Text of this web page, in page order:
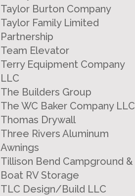
Taylor Burton Company
Taylor Family Limited
Partnership
Team Elevator
Terry Equipment Company
LLC
The Builders Group
The WC Baker Company LLC
Thomas Drywall
Three Rivers Aluminum
Awnings
Tillison Bend Campground &
Boat RV Storage
TLC Design/Build LLC